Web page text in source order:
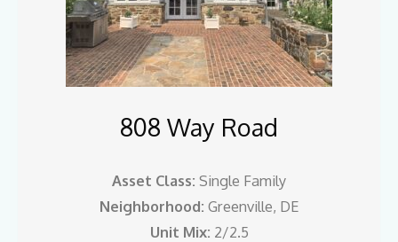
808 Way Road
Asset Class: Single Family
Neighborhood: Greenville, DE
Unit Mix: 2/2.5